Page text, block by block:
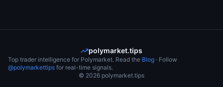
polymarket.tips
Top trader intelligence for Polymarket. Read the Blog · Follow
@polymarkettips for real-time signals.
© 2026 polymarket.tips